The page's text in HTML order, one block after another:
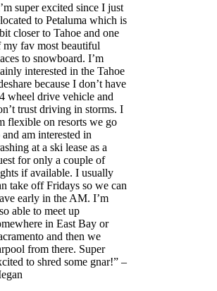
super excited since I just
to Petaluma which is
closer to Tahoe and one
my fav most beautiful
to snowboard. I’m
interested in the Tahoe
because I don’t have
wheel drive vehicle and
trust driving in storms. I
flexible on resorts we go
and am interested in
at a ski lease as a
for only a couple of
if available. I usually
take off Fridays so we can
early in the AM. I’m
able to meet up
in East Bay or
and then we
from there. Super
to shred some gnar!” –